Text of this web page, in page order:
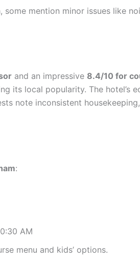
mention minor issues like
and an impressive 8.4/10 for
its local popularity. The hotel’s
note inconsistent
:
AM
menu and kids’ options.